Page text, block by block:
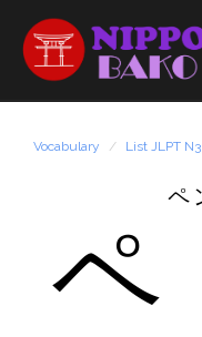
Vocabulary List JLPT N3
ペ
ペ